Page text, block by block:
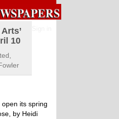
10
its spring
by Heidi